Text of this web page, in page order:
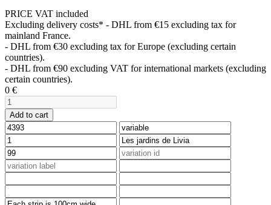
PRICE VAT included
Excluding delivery costs* - DHL from €15 excluding tax for
mainland France.
- DHL from €30 excluding tax for Europe (excluding certain
countries).
- DHL from €90 excluding VAT for international markets (excluding
certain countries).
0 €
Add to cart